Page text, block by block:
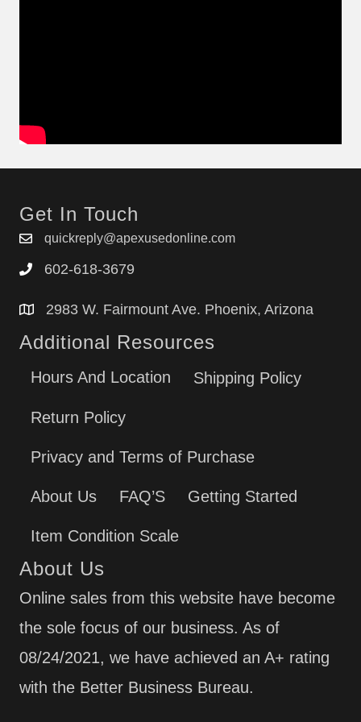
Get In Touch
quickreply@apexusedonline.com
602-618-3679
2983 W. Fairmount Ave. Phoenix, Arizona
Additional Resources
Hours And Location Shipping Policy
Return Policy
Privacy and Terms of Purchase
About Us FAQ’S Getting Started
Item Condition Scale
About Us
Online sales from this website have become
the sole focus of our business. As of
08/24/2021, we have achieved an A+ rating
with the Better Business Bureau.